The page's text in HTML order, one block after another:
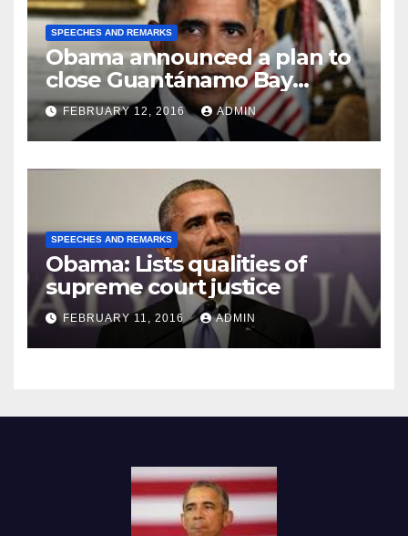
SPEECHES AND REMARKS
Obama announced a plan to
close Guantánamo Bay
Prison
FEBRUARY 12, 2016 ADMIN
SPEECHES AND REMARKS
Obama: Lists qualities of
supreme court justice
FEBRUARY 11, 2016 ADMIN